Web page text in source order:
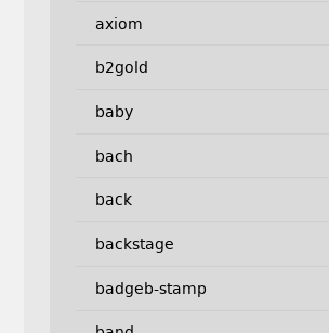
axiom
b2gold
baby
bach
back
backstage
badgeb-stamp